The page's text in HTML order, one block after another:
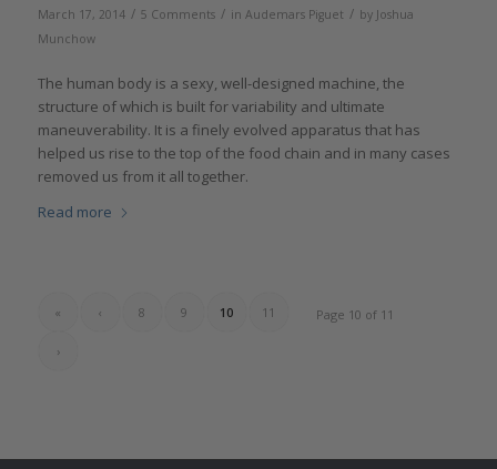
March 17, 2014 / 5 Comments / in Audemars Piguet / by Joshua
Munchow
The human body is a sexy, well-designed machine, the
structure of which is built for variability and ultimate
maneuverability. It is a finely evolved apparatus that has
helped us rise to the top of the food chain and in many cases
removed us from it all together.
Read more
Page 10 of 11
« ‹ 8 9 10 11
›